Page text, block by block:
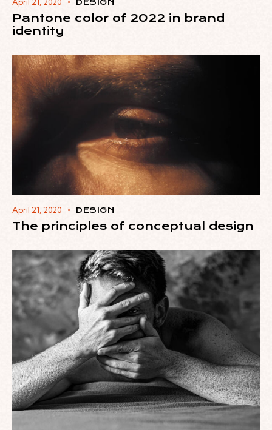
April 21, 2020 DESIGN
Pantone color of 2022 in brand
identity
April 21, 2020 DESIGN
The principles of conceptual design